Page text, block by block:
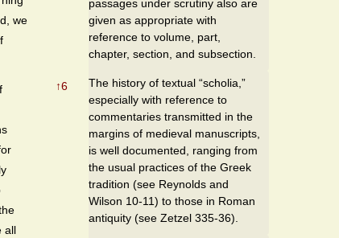
we
all
passages under scrutiny also are
given as appropriate with
reference to volume, part,
chapter, section, and subsection.
↑6
The history of textual “scholia,”
especially with reference to
commentaries transmitted in the
margins of medieval manuscripts,
is well documented, ranging from
the usual practices of the Greek
tradition (see Reynolds and
Wilson 10-11) to those in Roman
antiquity (see Zetzel 335-36).